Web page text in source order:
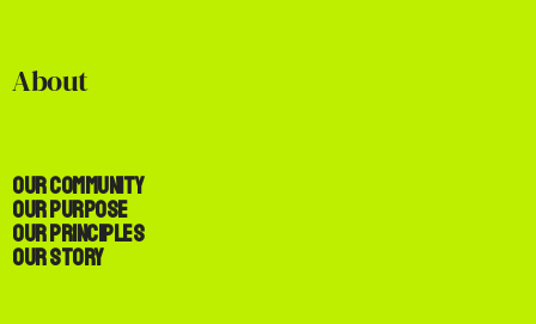
About
Our Community
Our Purpose
Our Principles
Our Story